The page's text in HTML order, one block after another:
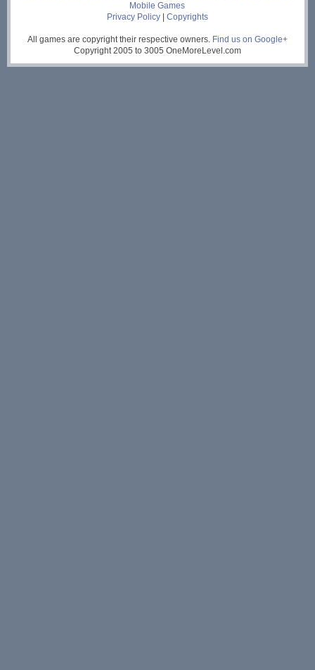
Mobile Games
Privacy Policy
Copyrights
All games are copyright their respective owners. Find us on Google+
Copyright 2005 to 3005 OneMoreLevel.com